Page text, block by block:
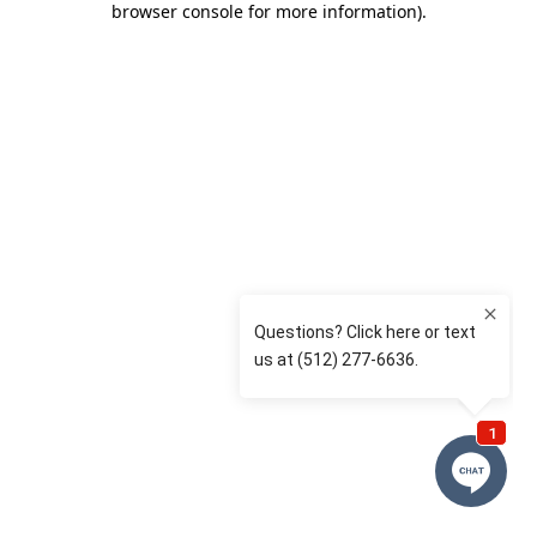
browser console for more information).